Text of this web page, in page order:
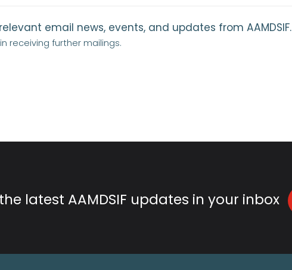
email news, events, and updates from AAMDSIF.
receiving further mailings.
latest AAMDSIF updates in your inbox